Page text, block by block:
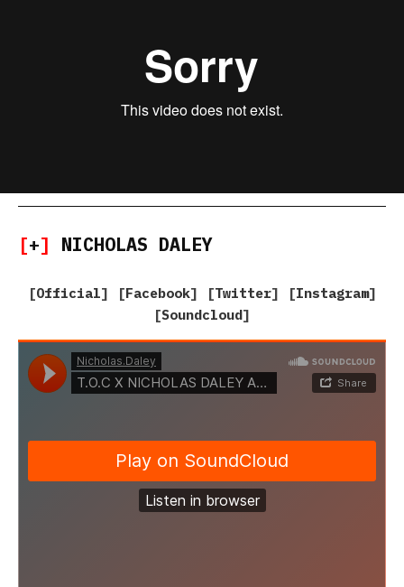
[+] NICHOLAS DALEY
[Official] [Facebook] [Twitter] [Instagram]
[Soundcloud]